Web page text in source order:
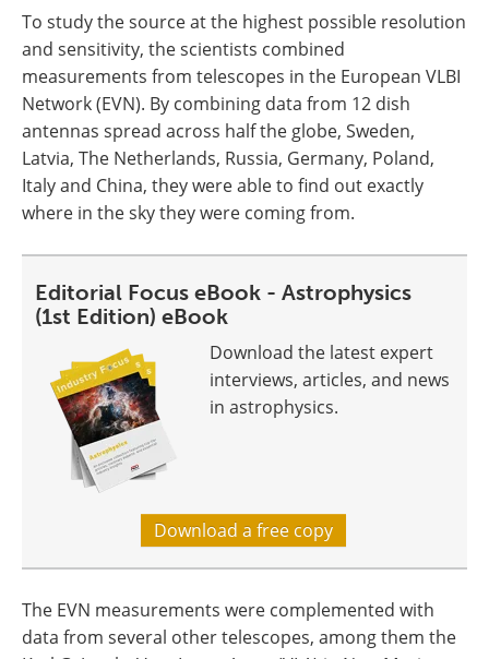
To study the source at the highest possible resolution
and sensitivity, the scientists combined
measurements from telescopes in the European VLBI
Network (EVN). By combining data from 12 dish
antennas spread across half the globe, Sweden,
Latvia, The Netherlands, Russia, Germany, Poland,
Italy and China, they were able to find out exactly
where in the sky they were coming from.
Editorial Focus eBook - Astrophysics
(1st Edition) eBook
Download the latest expert
interviews, articles, and news
in astrophysics.
Download a free copy
The EVN measurements were complemented with
data from several other telescopes, among them the